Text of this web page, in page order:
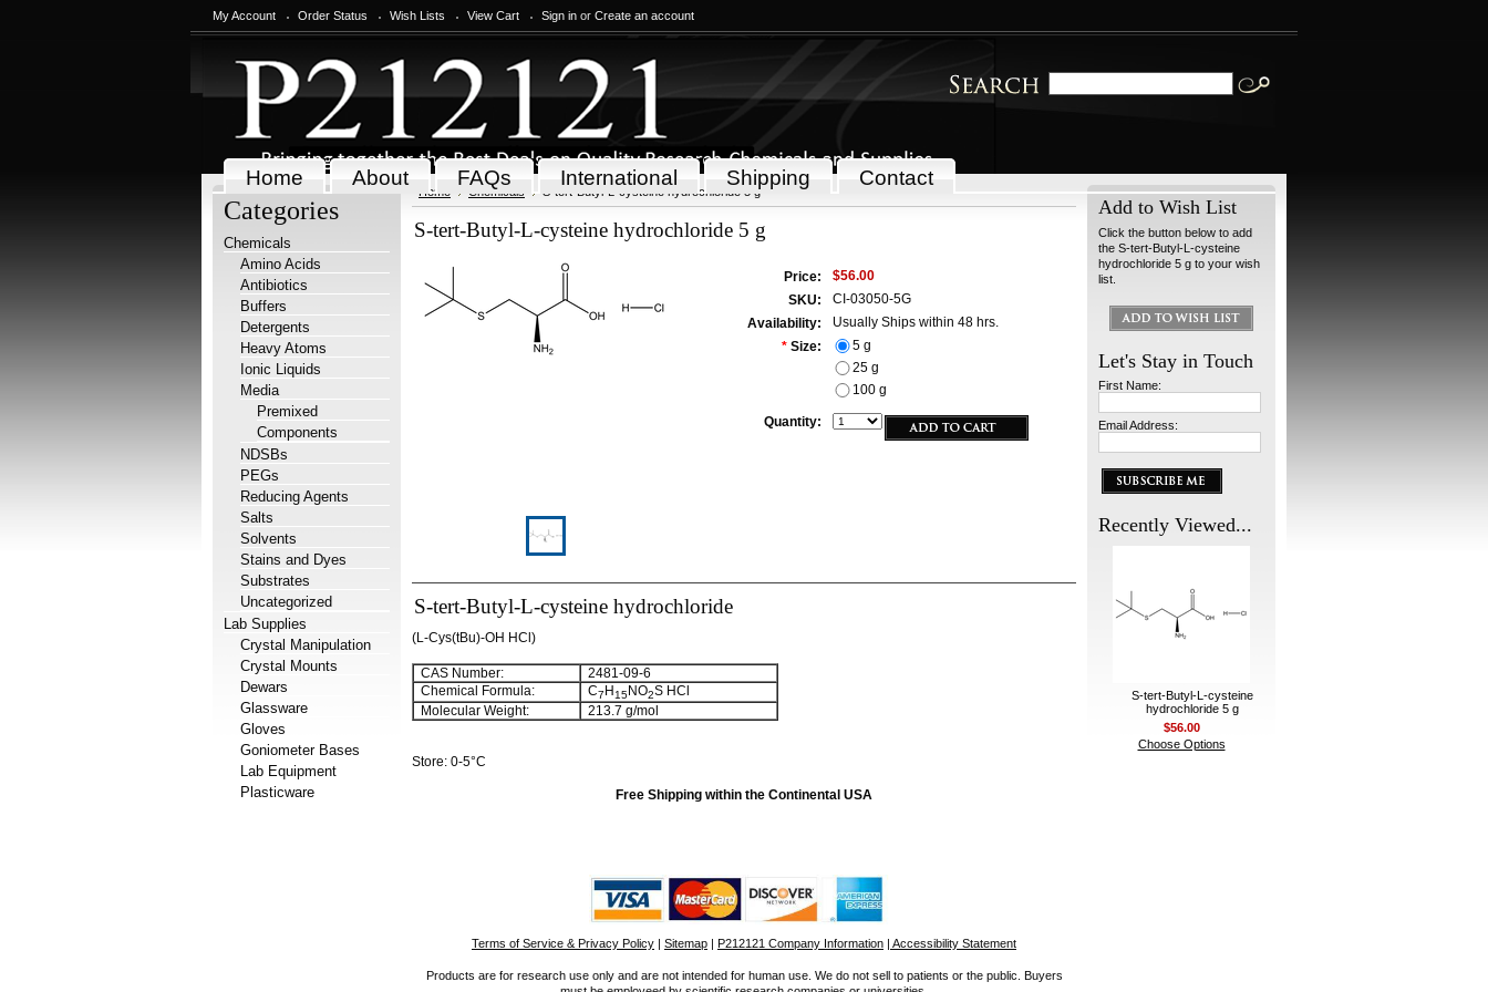
My Account Order Status Wish Lists View Cart Sign in or Create an account
Home About FAQs International Shipping Contact
Categories
Chemicals
Amino Acids
Antibiotics
Buffers
Detergents
Heavy Atoms
Ionic Liquids
Media
Premixed
Components
NDSBs
PEGs
Reducing Agents
Salts
Solvents
Stains and Dyes
Substrates
Uncategorized
Lab Supplies
Crystal Manipulation
Crystal Mounts
Dewars
Glassware
Gloves
Goniometer Bases
Lab Equipment
Plasticware
Home Chemicals S-tert-Butyl-L-cysteine hydrochloride 5 g
S-tert-Butyl-L-cysteine hydrochloride 5 g
Price:
$56.00
SKU:
CI-03050-5G
Availability:
Usually Ships within 48 hrs.
* Size:
5 g
25 g
100 g
Quantity:
S-tert-Butyl-L-cysteine hydrochloride
(L-Cys(tBu)-OH HCl)
CAS Number:
2481-09-6
Chemical Formula:
C7 H15NO2S HCl
Molecular Weight:
213.7 g/mol
Store: 0-5°C
Free Shipping within the Continental USA
Add to Wish List
Click the button below to add
the S-tert-Butyl-L-cysteine
hydrochloride 5 g to your wish
list.
Let's Stay in Touch
First Name:
Email Address:
Recently Viewed...
S-tert-Butyl-L-cysteine
hydrochloride 5 g
$56.00
Choose Options
Terms of Service & Privacy Policy | Sitemap | P212121 Company Information | Accessibility Statement
Products are for research use only and are not intended for human use. We do not sell to patients or the public. Buyers